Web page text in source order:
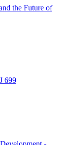
the Future of
699